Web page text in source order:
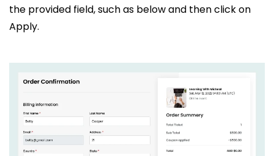
the provided field, such as below and then click on
Apply.